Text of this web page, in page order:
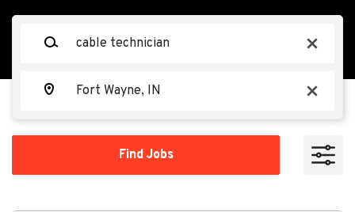
x
x
Find Jobs
Search within
10 miles
20 miles
100 miles
TE TEKsystems
Apply Now